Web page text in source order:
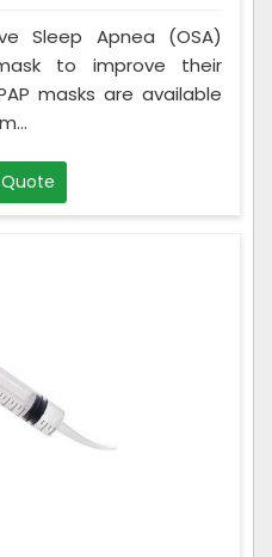
Sleep Apnea (OSA)
to improve their
masks are available